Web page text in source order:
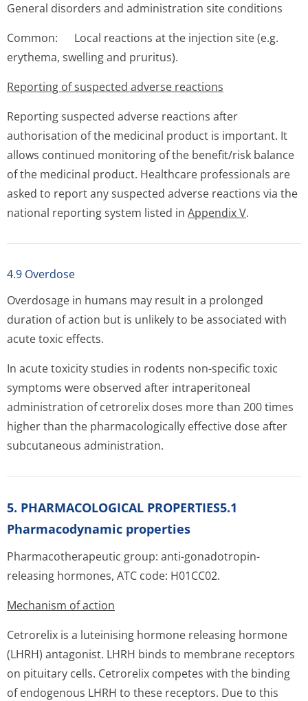
General disorders and administration site conditions
Common: Local reactions at the injection site (e.g.
erythema, swelling and pruritus).
Reporting of suspected adverse reactions
Reporting suspected adverse reactions after
authorisation of the medicinal product is important. It
allows continued monitoring of the benefit/risk balance
of the medicinal product. Healthcare professionals are
asked to report any suspected adverse reactions via the
national reporting system listed in Appendix V.
4.9 Overdose
Overdosage in humans may result in a prolonged
duration of action but is unlikely to be associated with
acute toxic effects.
In acute toxicity studies in rodents non-specific toxic
symptoms were observed after intraperitoneal
administration of cetrorelix doses more than 200 times
higher than the pharmacologically effective dose after
subcutaneous administration.
5. PHARMACOLOGICAL PROPERTIES5.1
Pharmacodynamic properties
Pharmacotherapeutic group: anti-gonadotropin-
releasing hormones, ATC code: H01CC02.
Mechanism of action
Cetrorelix is a luteinising hormone releasing hormone
(LHRH) antagonist. LHRH binds to membrane receptors
on pituitary cells. Cetrorelix competes with the binding
of endogenous LHRH to these receptors. Due to this